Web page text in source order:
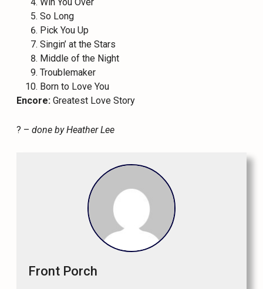
So Long
Pick You Up
Singin’ at the Stars
Middle of the Night
Troublemaker
Born to Love You
Encore: Greatest Love Story
? –done by Heather Lee
Front Porch